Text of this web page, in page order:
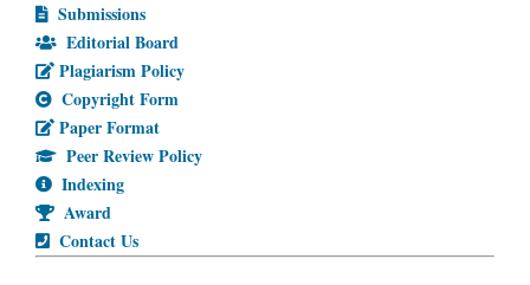
Submissions
Editorial Board
Plagiarism Policy
Copyright Form
Paper Format
Peer Review Policy
Indexing
Award
Contact Us